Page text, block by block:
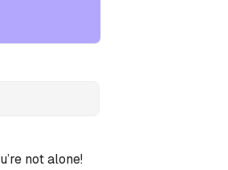
not alone!